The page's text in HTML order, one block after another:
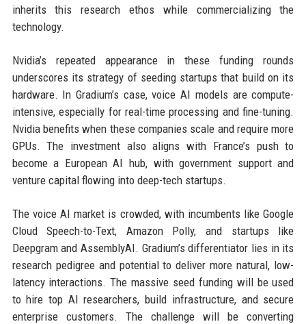
inherits this research ethos while commercializing the
technology.
Nvidia’s repeated appearance in these funding rounds
underscores its strategy of seeding startups that build on its
hardware. In Gradium’s case, voice AI models are compute-
intensive, especially for real-time processing and fine-tuning.
Nvidia benefits when these companies scale and require more
GPUs. The investment also aligns with France’s push to
become a European AI hub, with government support and
venture capital flowing into deep-tech startups.
The voice AI market is crowded, with incumbents like Google
Cloud Speech-to-Text, Amazon Polly, and startups like
Deepgram and AssemblyAI. Gradium’s differentiator lies in its
research pedigree and potential to deliver more natural, low-
latency interactions. The massive seed funding will be used
to hire top AI researchers, build infrastructure, and secure
enterprise customers. The challenge will be converting